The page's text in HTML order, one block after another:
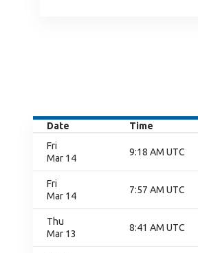
Date Time
Fri
Mar 14
9:18 AM UTC
Fri
Mar 14
7:57 AM UTC
Thu
Mar 13
8:41 AM UTC